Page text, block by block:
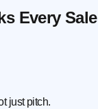
Every
just pitch.